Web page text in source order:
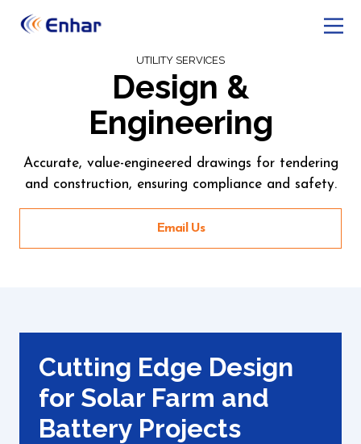
UTILITY SERVICES
Design &
Engineering
Accurate, value-engineered drawings for tendering
and construction, ensuring compliance and safety.
Email Us
Cutting Edge Design
for Solar Farm and
Battery Projects